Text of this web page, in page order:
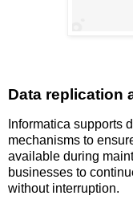
Data replication
Informatica supports
mechanisms to
available during
businesses to
without interruption.